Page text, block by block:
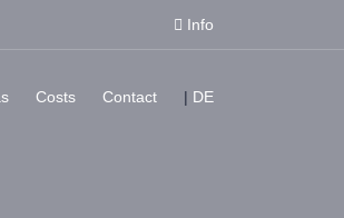
Info
Costs Contact | DE